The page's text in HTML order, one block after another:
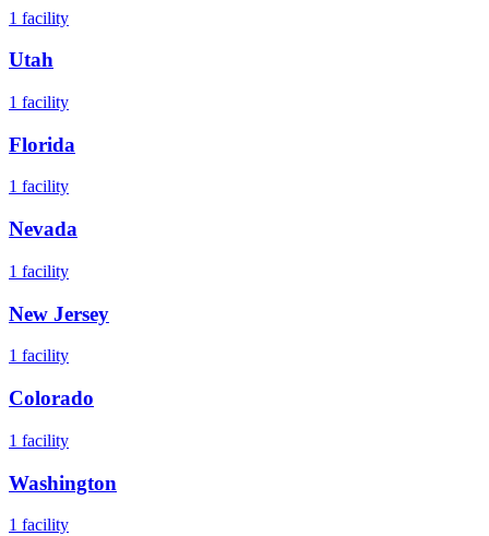
1 facility
Utah
1 facility
Florida
1 facility
Nevada
1 facility
New Jersey
1 facility
Colorado
1 facility
Washington
1 facility